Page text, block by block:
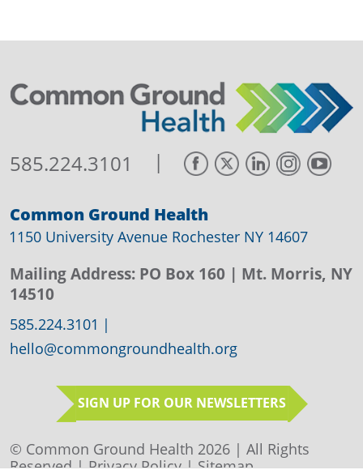
585.224.3101 |
Common Ground Health
1150 University Avenue Rochester NY 14607
Mailing Address: PO Box 160 | Mt. Morris, NY
14510
585.224.3101 |
hello@commongroundhealth.org
SIGN UP FOR OUR NEWSLETTERS
© Common Ground Health 2026 | All Rights
Reserved |Privacy Policy|Sitemap